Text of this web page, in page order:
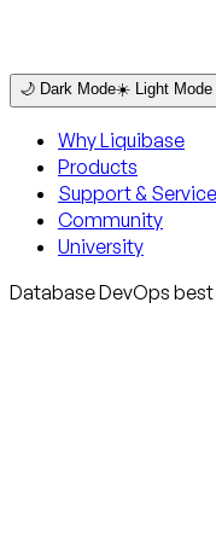
🌙 Dark Mode☀️ Light Mode
Why Liquibase
Products
Support &
Community
University
Database DevOps